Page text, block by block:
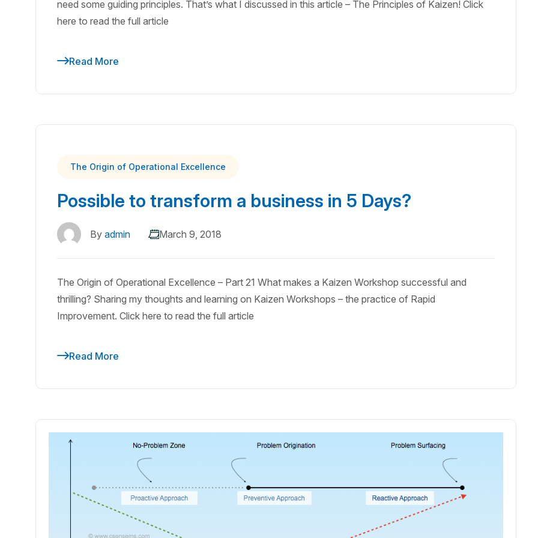
need some guiding principles. That’s what I discussed in this article – The Principles of Kaizen! Click
here to read the full article
Read More
The Origin of Operational Excellence
Possible to transform a business in 5 Days?
By admin March 9, 2018
The Origin of Operational Excellence – Part 21 What makes a Kaizen Workshop successful and
thrilling? Sharing my thoughts and learning on Kaizen Workshops – the practice of Rapid
Improvement. Click here to read the full article
Read More